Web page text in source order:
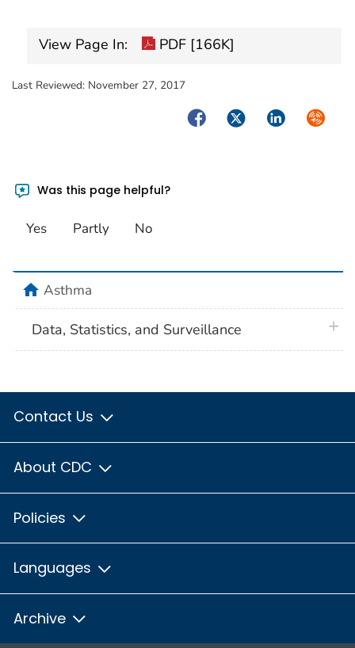
View Page In: PDF [166K]
Last Reviewed: November 27, 2017
FacebookTwitterLinkedIn
Was this page helpful?
Yes Partly No
homeAsthma
Data, Statistics, and Surveillance
Contact Us
About CDC
Policies
Languages
Archive